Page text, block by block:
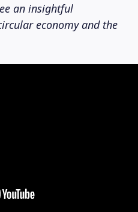
an insightful
economy and the